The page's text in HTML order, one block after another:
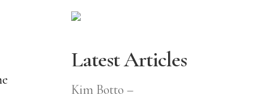
Latest Articles
Kim Botto –